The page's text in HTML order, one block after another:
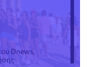
Dnews,